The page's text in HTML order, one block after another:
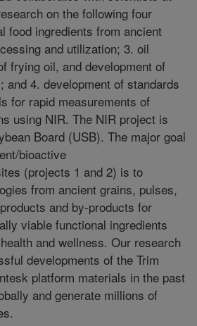
on the following four
food ingredients from ancient
and utilization; 3. oil
frying oil, and development of
and 4. development of standards
for rapid measurements of
using NIR. The NIR project is
Board (USB). The major goal
bioactive
(projects 1 and 2) is to
from ancient grains, pulses,
and by-products for
viable functional ingredients
and wellness. Our research
developments of the Trim
platform materials in the past
and generate millions of